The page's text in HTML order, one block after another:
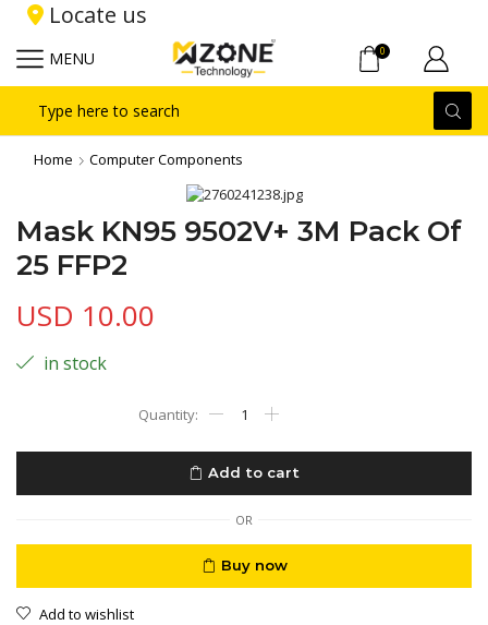
Locate us
MENU 0
input
Home Computer Components
Mask KN95 9502V+ 3M Pack Of
25 FFP2
USD 10.00
in stock
Pack
Of
quantity
Add to cart
OR
Buy now
Add to wishlist